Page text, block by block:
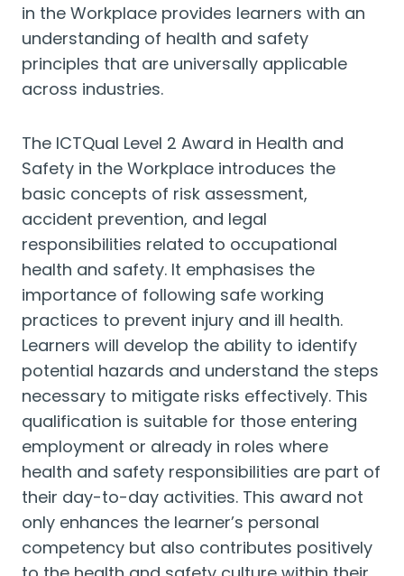
in the Workplace provides learners with an
understanding of health and safety
principles that are universally applicable
across industries.
The ICTQual Level 2 Award in Health and
Safety in the Workplace introduces the
basic concepts of risk assessment,
accident prevention, and legal
responsibilities related to occupational
health and safety. It emphasises the
importance of following safe working
practices to prevent injury and ill health.
Learners will develop the ability to identify
potential hazards and understand the steps
necessary to mitigate risks effectively. This
qualification is suitable for those entering
employment or already in roles where
health and safety responsibilities are part of
their day-to-day activities. This award not
only enhances the learner’s personal
competency but also contributes positively